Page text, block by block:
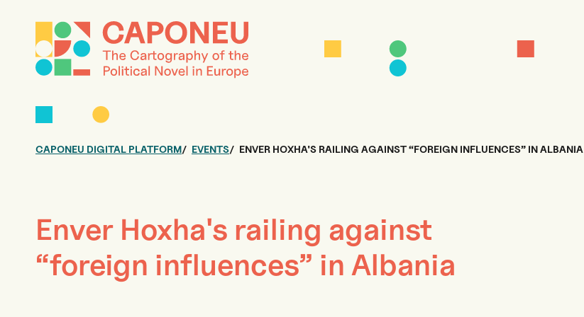
CAPONEU DIGITAL PLATFORM EVENTS ENVER HOXHA'S RAILING AGAINST “FOREIGN INFLUENCES” IN ALBANIA
Enver Hoxha's railing against
“foreign influences” in Albania